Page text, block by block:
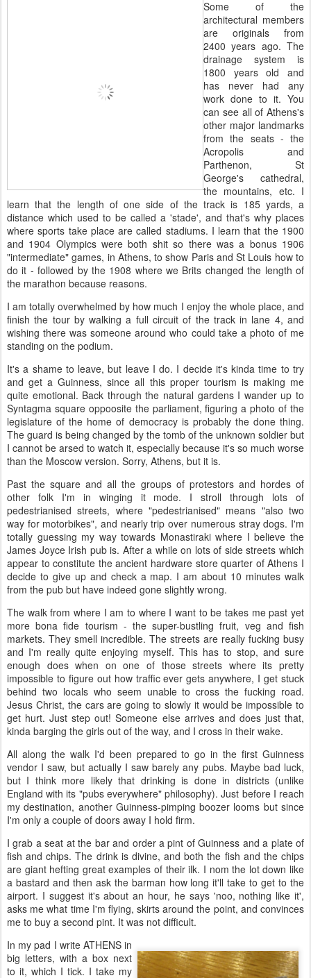
Some of the
architectural members
are originals from
2400 years ago. The
drainage system is
1800 years old and
has never had any
work done to it. You
can see all of Athens's
other major landmarks
from the seats - the
Acropolis and
Parthenon, St
George's cathedral,
the mountains, etc. I
learn that the length of one side of the track is 185 yards, a
distance which used to be called a 'stade', and that's why places
where sports take place are called stadiums. I learn that the 1900
and 1904 Olympics were both shit so there was a bonus 1906
"intermediate" games, in Athens, to show Paris and St Louis how to
do it - followed by the 1908 where we Brits changed the length of
the marathon because reasons.
I am totally overwhelmed by how much I enjoy the whole place, and
finish the tour by walking a full circuit of the track in lane 4, and
wishing there was someone around who could take a photo of me
standing on the podium.
It's a shame to leave, but leave I do. I decide it's kinda time to try
and get a Guinness, since all this proper tourism is making me
quite emotional. Back through the natural gardens I wander up to
Syntagma square oppoosite the parliament, figuring a photo of the
legislature of the home of democracy is probably the done thing.
The guard is being changed by the tomb of the unknown soldier but
I cannot be arsed to watch it, especially because it's so much worse
than the Moscow version. Sorry, Athens, but it is.
Past the square and all the groups of protestors and hordes of
other folk I'm in winging it mode. I stroll through lots of
pedestrianised streets, where "pedestrianised" means "also two
way for motorbikes", and nearly trip over numerous stray dogs. I'm
totally guessing my way towards Monastiraki where I believe the
James Joyce Irish pub is. After a while on lots of side streets which
appear to constitute the ancient hardware store quarter of Athens I
decide to give up and check a map. I am about 10 minutes walk
from the pub but have indeed gone slightly wrong.
The walk from where I am to where I want to be takes me past yet
more bona fide tourism - the super-bustling fruit, veg and fish
markets. They smell incredible. The streets are really fucking busy
and I'm really quite enjoying myself. This has to stop, and sure
enough does when on one of those streets where its pretty
impossible to figure out how traffic ever gets anywhere, I get stuck
behind two locals who seem unable to cross the fucking road.
Jesus Christ, the cars are going to slowly it would be impossible to
get hurt. Just step out! Someone else arrives and does just that,
kinda barging the girls out of the way, and I cross in their wake.
All along the walk I'd been prepared to go in the first Guinness
vendor I saw, but actually I saw barely any pubs. Maybe bad luck,
but I think more likely that drinking is done in districts (unlike
England with its "pubs everywhere" philosophy). Just before I reach
my destination, another Guinness-pimping boozer looms but since
I'm only a couple of doors away I hold firm.
I grab a seat at the bar and order a pint of Guinness and a plate of
fish and chips. The drink is divine, and both the fish and the chips
are giant hefting great examples of their ilk. I nom the lot down like
a bastard and then ask the barman how long it'll take to get to the
airport. I suggest it's about an hour, he says 'noo, nothing like it',
asks me what time I'm flying, skirts around the point, and convinces
me to buy a second pint. It was not difficult.
In my pad I write ATHENS in
big letters, with a box next
to it, which I tick. I take my